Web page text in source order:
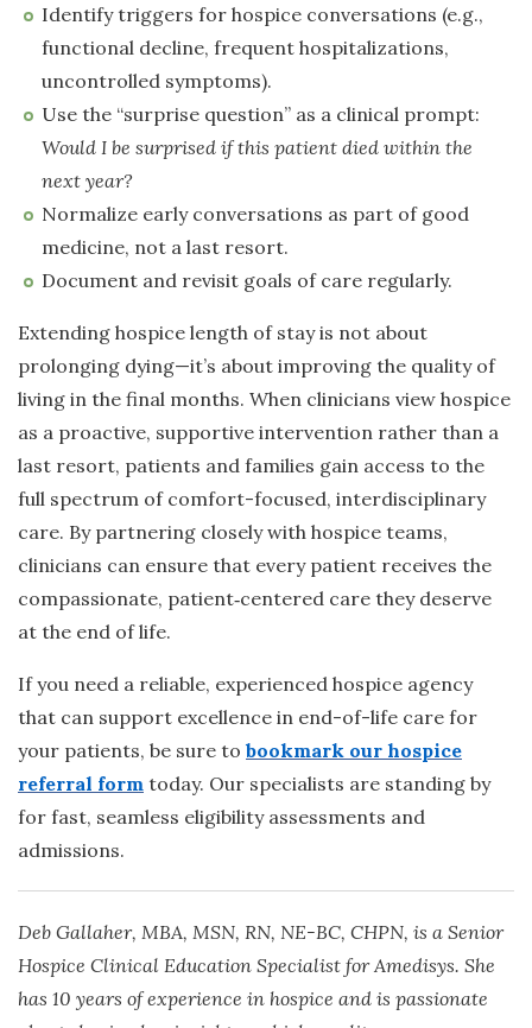
Identify triggers for hospice conversations (e.g.,
functional decline, frequent hospitalizations,
uncontrolled symptoms).
Use the “surprise question” as a clinical prompt:
Would I be surprised if this patient died within the
next year?
Normalize early conversations as part of good
medicine, not a last resort.
Document and revisit goals of care regularly.
Extending hospice length of stay is not about
prolonging dying—it’s about improving the quality of
living in the final months. When clinicians view hospice
as a proactive, supportive intervention rather than a
last resort, patients and families gain access to the
full spectrum of comfort-focused, interdisciplinary
care. By partnering closely with hospice teams,
clinicians can ensure that every patient receives the
compassionate, patient‑centered care they deserve
at the end of life.
If you need a reliable, experienced hospice agency
that can support excellence in end-of-life care for
your patients, be sure to bookmark our hospice
referral form today. Our specialists are standing by
for fast, seamless eligibility assessments and
admissions.
Deb Gallaher, MBA, MSN, RN, NE-BC, CHPN, is a Senior
Hospice Clinical Education Specialist for Amedisys. She
has 10 years of experience in hospice and is passionate